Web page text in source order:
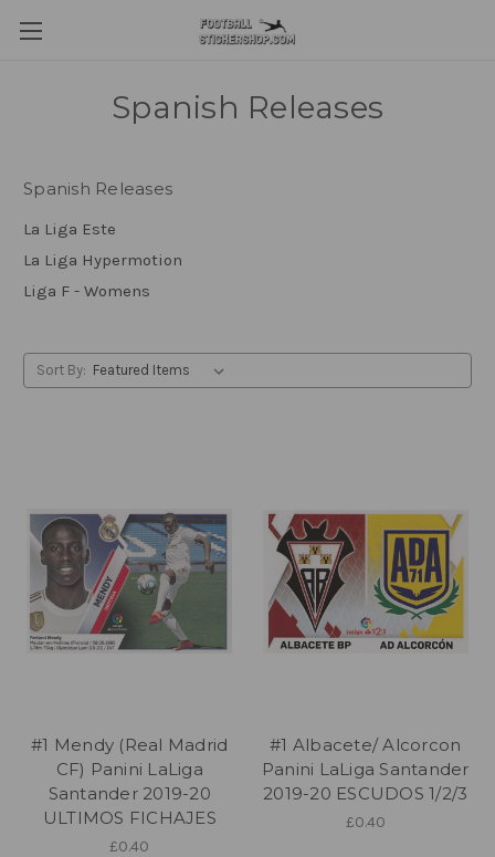
Spanish Releases
Spanish Releases
La Liga Este
La Liga Hypermotion
Liga F - Womens
Sort By:
#1 Mendy (Real Madrid
CF) Panini LaLiga
Santander 2019-20
ULTIMOS FICHAJES
£0.40
#1 Albacete/ Alcorcon
Panini LaLiga Santander
2019-20 ESCUDOS 1/2/3
£0.40